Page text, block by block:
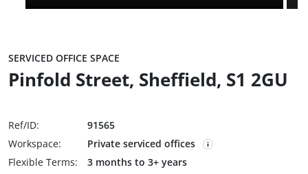
SERVICED OFFICE SPACE
Pinfold Street, Sheffield, S1 2GU
Ref/ID:
91565
Workspace:
Private serviced offices
Flexible Terms:
3 months to 3+ years